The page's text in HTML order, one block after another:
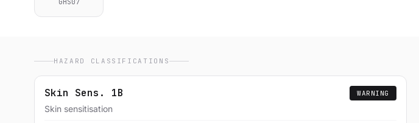
HAZARD CLASSIFICATIONS
Skin Sens. 1B
Skin sensitisation
WARNING